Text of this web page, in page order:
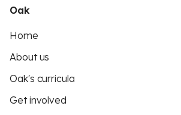
Oak
Home
About us
Oak's curricula
Get involved